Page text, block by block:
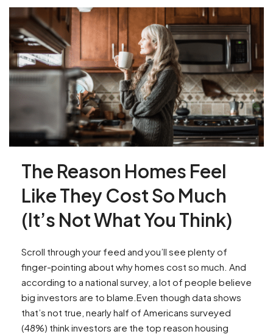
The Reason Homes Feel
Like They Cost So Much
(It’s Not What You Think)
Scroll through your feed and you’ll see plenty of
finger-pointing about why homes cost so much. And
according to a national survey, a lot of people believe
big investors are to blame.Even though data shows
that’s not true, nearly half of Americans surveyed
(48%) think investors are the top reason housing